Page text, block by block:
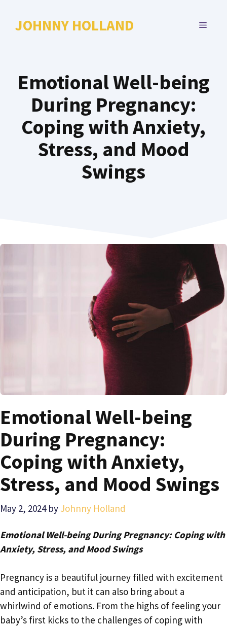
JOHNNY HOLLAND MENU
Emotional Well-being
During Pregnancy:
Coping with Anxiety,
Stress, and Mood
Swings
Emotional Well-being
During Pregnancy:
Coping with Anxiety,
Stress, and Mood Swings
May 2, 2024 by Johnny Holland
Emotional Well-being During Pregnancy: Coping with
Anxiety, Stress, and Mood Swings
Pregnancy is a beautiful journey filled with excitement
and anticipation, but it can also bring about a
whirlwind of emotions. From the highs of feeling your
baby’s first kicks to the challenges of coping with